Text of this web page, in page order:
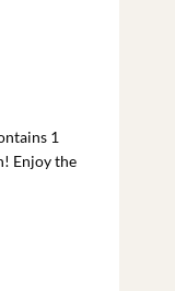
1
Enjoy the